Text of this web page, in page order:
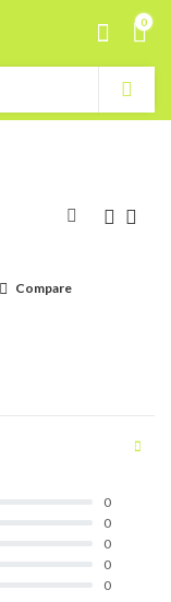
0
Compare
0
0
0
0
0